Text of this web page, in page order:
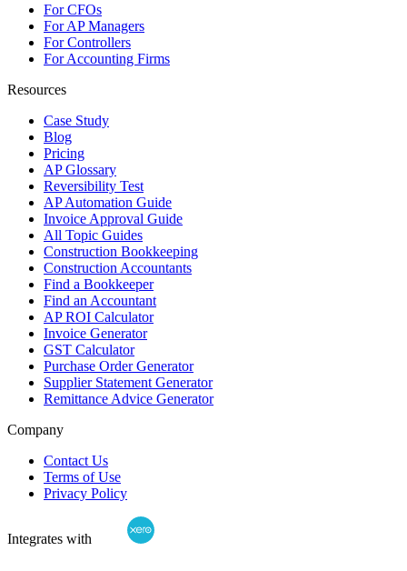
For CFOs
For AP Managers
For Controllers
For Accounting Firms
Resources
Case Study
Blog
Pricing
AP Glossary
Reversibility Test
AP Automation Guide
Invoice Approval Guide
All Topic Guides
Construction Bookkeeping
Construction Accountants
Find a Bookkeeper
Find an Accountant
AP ROI Calculator
Invoice Generator
GST Calculator
Purchase Order Generator
Supplier Statement Generator
Remittance Advice Generator
Company
Contact Us
Terms of Use
Privacy Policy
Integrates with